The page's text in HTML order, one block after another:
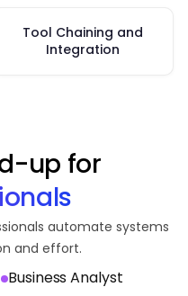
Tool Chaining and
Integration
up for
automate systems
and effort.
Business Analyst